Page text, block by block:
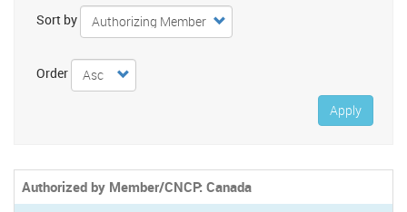
Sort by
Order
Apply
Authorized by Member/CNCP: Canada